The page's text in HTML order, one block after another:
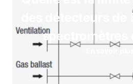
des détecteurs
spectromètres